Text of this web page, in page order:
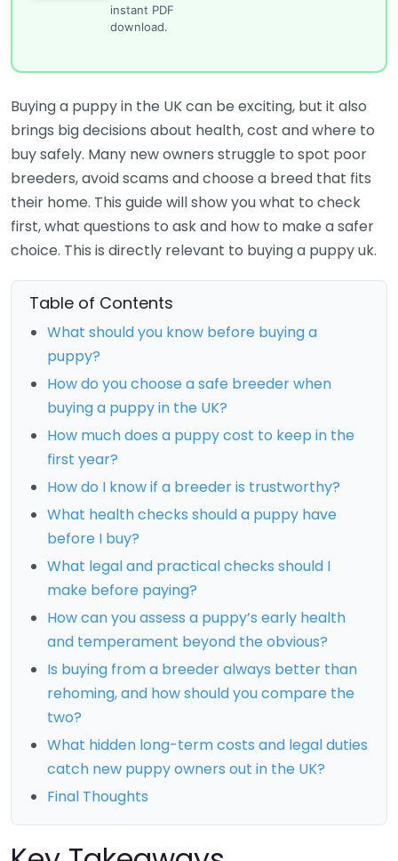
instant PDF
download.
Buying a puppy in the UK can be exciting, but it also
brings big decisions about health, cost and where to
buy safely. Many new owners struggle to spot poor
breeders, avoid scams and choose a breed that fits
their home. This guide will show you what to check
first, what questions to ask and how to make a safer
choice. This is directly relevant to buying a puppy uk.
Table of Contents
What should you know before buying a
puppy?
How do you choose a safe breeder when
buying a puppy in the UK?
How much does a puppy cost to keep in the
first year?
How do I know if a breeder is trustworthy?
What health checks should a puppy have
before I buy?
What legal and practical checks should I
make before paying?
How can you assess a puppy’s early health
and temperament beyond the obvious?
Is buying from a breeder always better than
rehoming, and how should you compare the
two?
What hidden long-term costs and legal duties
catch new puppy owners out in the UK?
Final Thoughts